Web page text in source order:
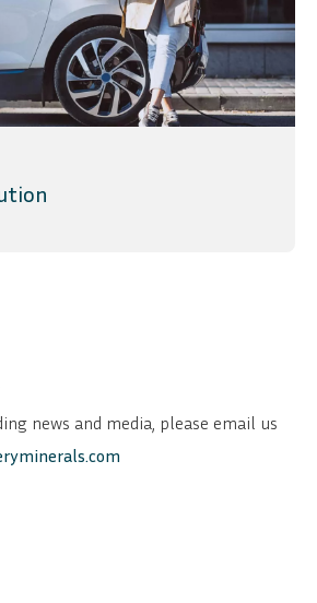
news and media, please email us